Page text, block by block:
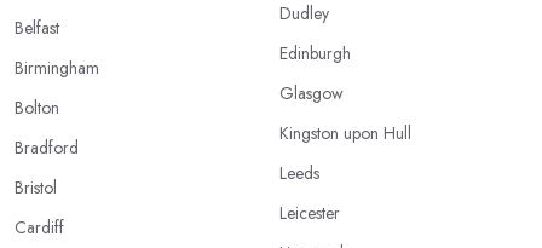
Belfast
Birmingham
Bolton
Bradford
Bristol
Cardiff
Dudley
Edinburgh
Glasgow
Kingston upon Hull
Leeds
Leicester